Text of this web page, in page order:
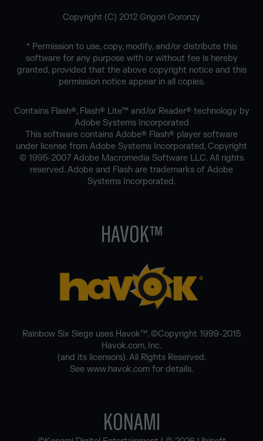
Copyright (C) 2012 Grigori Goronzy
* Permission to use, copy, modify, and/or distribute this
software for any purpose with or without fee is hereby
granted, provided that the above copyright notice and this
permission notice appear in all copies.
Contains Flash®, Flash® Lite™ and/or Reader® technology by
Adobe Systems Incorporated
This software contains Adobe® Flash® player software
under license from Adobe Systems Incorporated, Copyright
© 1995-2007 Adobe Macromedia Software LLC. All rights
reserved. Adobe and Flash are trademarks of Adobe
Systems Incorporated.
HAVOK™
Rainbow Six Siege uses Havok™. ©Copyright 1999-2015
Havok.com, Inc.
(and its licensors). All Rights Reserved.
See www.havok.com for details.
KONAMI